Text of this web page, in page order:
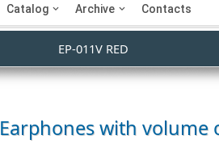
Catalog Archive Contacts
EP-011V RED
Earphones with volume